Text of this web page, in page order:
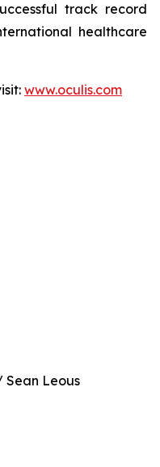
track record
healthcare
www.oculis.com
Leous